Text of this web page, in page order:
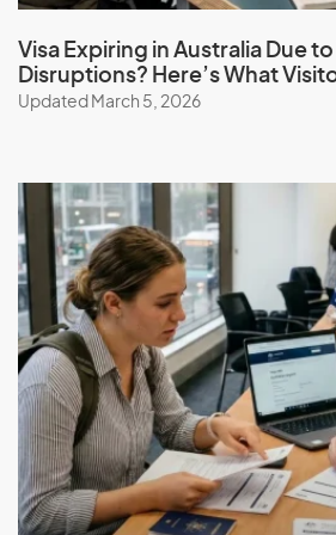
Stepping Stone to Higher Tiers:
transition to higher tiers over time.
Wage and Condition Protection:
Exploitation Prevention:
to prevent the exploitation of
category.
Employer Obligations:
workers under the Essential Skills
specific responsibilities to
compliance with immigration
Australia’s New
Pathway: Replacing
Australia is set to introduce a new
Visa Expiring in Australia Due to
Disruptions? Here’s What
Updated March 5, 2026